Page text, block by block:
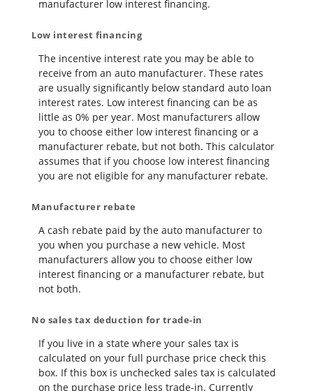
manufacturer low interest financing.
Low interest financing
The incentive interest rate you may be able to
receive from an auto manufacturer. These rates
are usually significantly below standard auto loan
interest rates. Low interest financing can be as
little as 0% per year. Most manufacturers allow
you to choose either low interest financing or a
manufacturer rebate, but not both. This calculator
assumes that if you choose low interest financing
you are not eligible for any manufacturer rebate.
Manufacturer rebate
A cash rebate paid by the auto manufacturer to
you when you purchase a new vehicle. Most
manufacturers allow you to choose either low
interest financing or a manufacturer rebate, but
not both.
No sales tax deduction for trade-in
If you live in a state where your sales tax is
calculated on your full purchase price check this
box. If this box is unchecked sales tax is calculated
on the purchase price less trade-in. Currently